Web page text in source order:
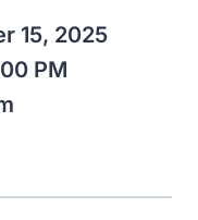
15, 2025
PM